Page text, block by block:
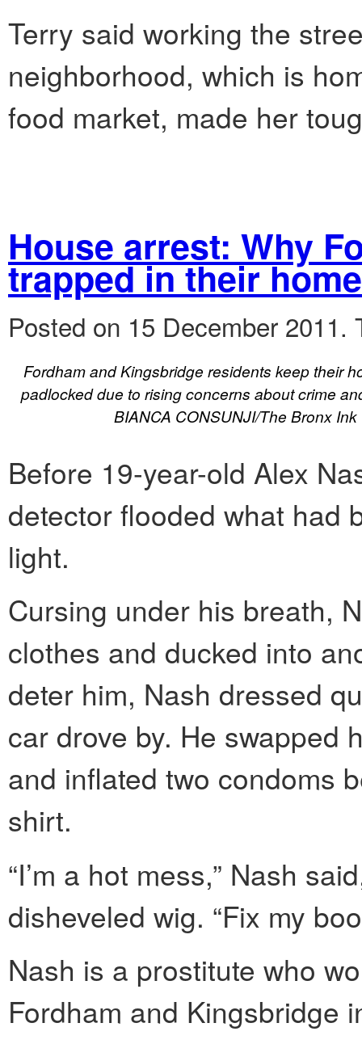
Terry said working the
neighborhood, which is
food market, made her
House arrest: Why
trapped in their
Posted on 15 December 2011.
Fordham and Kingsbridge residents keep their
padlocked due to rising concerns about crime
BIANCA CONSUNJI/The Bronx Ink
Before 19-year-old Alex
detector flooded what had
light.
Cursing under his breath,
clothes and ducked into
deter him, Nash dressed
car drove by. He swapped
and inflated two condoms
shirt.
“I’m a hot mess,” Nash
disheveled wig. “Fix my
Nash is a prostitute who
Fordham and Kingsbridge